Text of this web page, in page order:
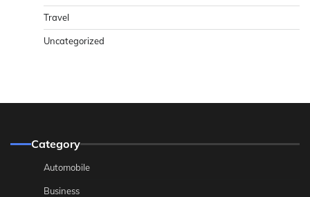
Travel
Uncategorized
Category
Automobile
Business